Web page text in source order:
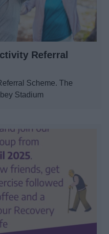
Referral
Scheme. The
Stadium